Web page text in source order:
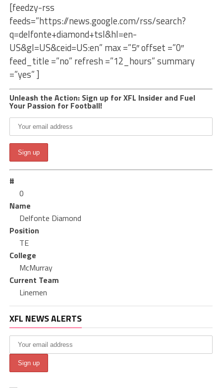
[feedzy-rss
feeds=”https://news.google.com/rss/search?
q=delfonte+diamond+tsl&hl=en-
US&gl=US&ceid=US:en” max =”5″ offset =”0″
feed_title =”no” refresh =”12_hours” summary
=”yes” ]
Unleash the Action: Sign up for XFL Insider and Fuel
Your Passion for Football!
#
0
Name
Delfonte Diamond
Position
TE
College
McMurray
Current Team
Linemen
XFL NEWS ALERTS